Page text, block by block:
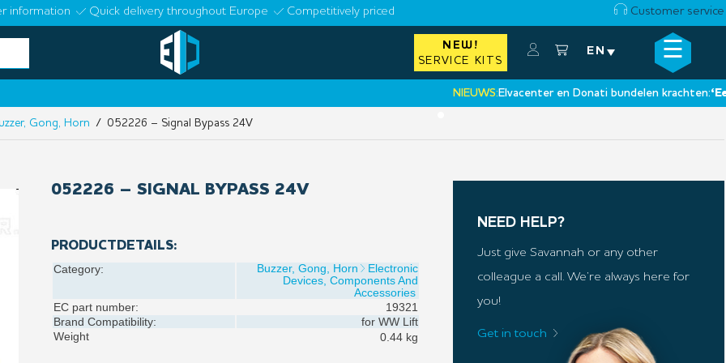
information Quick delivery throughout Europe Competitively priced Customer service
NEW!
SERVICE KITS
EN ☰
NIEUWS: Elvacenter en Donati bundelen krachten:‘Een
×
Gong, Horn / 052226 – Signal Bypass 24V
052226 – SIGNAL BYPASS 24V
PRODUCTDETAILS:
Category: Buzzer, Gong, Horn
Electronic
Devices, Components And
Accessories
EC part number:
19321
Brand Compatibility:
for WW Lift
Weight
0.44 kg
NEED HELP?
Just give Savannah or any other
colleague a call. We’re always here for
you!
Get in touch